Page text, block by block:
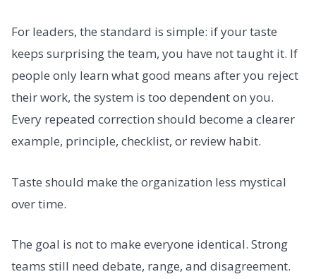
For leaders, the standard is simple: if your taste
keeps surprising the team, you have not taught it. If
people only learn what good means after you reject
their work, the system is too dependent on you.
Every repeated correction should become a clearer
example, principle, checklist, or review habit.
Taste should make the organization less mystical
over time.
The goal is not to make everyone identical. Strong
teams still need debate, range, and disagreement.